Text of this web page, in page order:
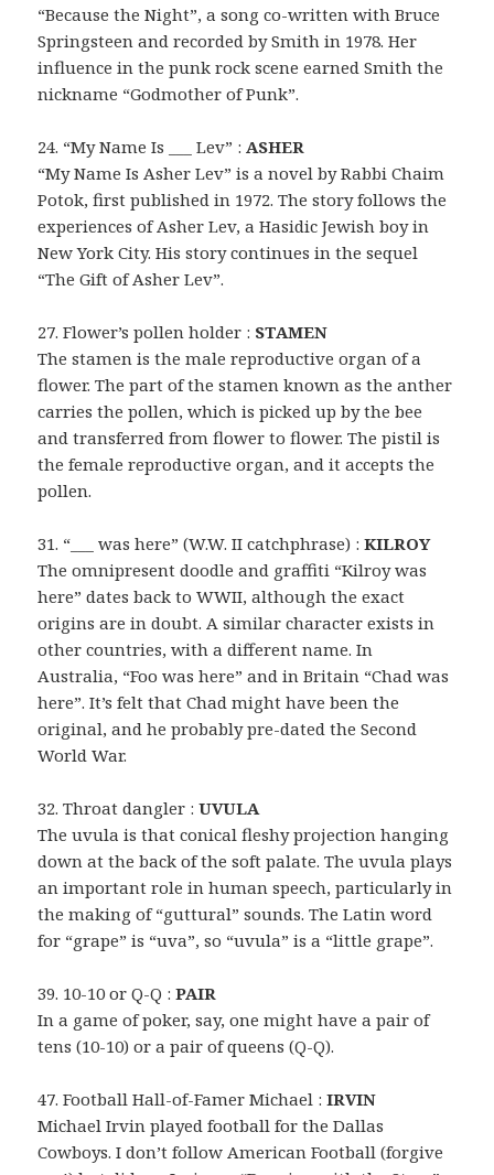
“Because the Night”, a song co-written with Bruce
Springsteen and recorded by Smith in 1978. Her
influence in the punk rock scene earned Smith the
nickname “Godmother of Punk”.
24. “My Name Is ___ Lev” : ASHER
“My Name Is Asher Lev” is a novel by Rabbi Chaim
Potok, first published in 1972. The story follows the
experiences of Asher Lev, a Hasidic Jewish boy in
New York City. His story continues in the sequel
“The Gift of Asher Lev”.
27. Flower’s pollen holder : STAMEN
The stamen is the male reproductive organ of a
flower. The part of the stamen known as the anther
carries the pollen, which is picked up by the bee
and transferred from flower to flower. The pistil is
the female reproductive organ, and it accepts the
pollen.
31. “___ was here” (W.W. II catchphrase) :KILROY
The omnipresent doodle and graffiti “Kilroy was
here” dates back to WWII, although the exact
origins are in doubt. A similar character exists in
other countries, with a different name. In
Australia, “Foo was here” and in Britain “Chad was
here”. It’s felt that Chad might have been the
original, and he probably pre-dated the Second
World War.
32. Throat dangler :UVULA
The uvula is that conical fleshy projection hanging
down at the back of the soft palate. The uvula plays
an important role in human speech, particularly in
the making of “guttural” sounds. The Latin word
for “grape” is “uva”, so “uvula” is a “little grape”.
39. 10-10 or Q-Q :PAIR
In a game of poker, say, one might have a pair of
tens (10-10) or a pair of queens (Q-Q).
47. Football Hall-of-Famer Michael :IRVIN
Michael Irvin played football for the Dallas
Cowboys. I don’t follow American Football (forgive